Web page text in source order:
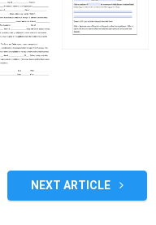
NEXT ARTICLE